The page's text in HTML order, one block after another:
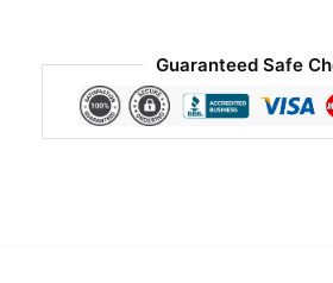
Guaranteed Safe